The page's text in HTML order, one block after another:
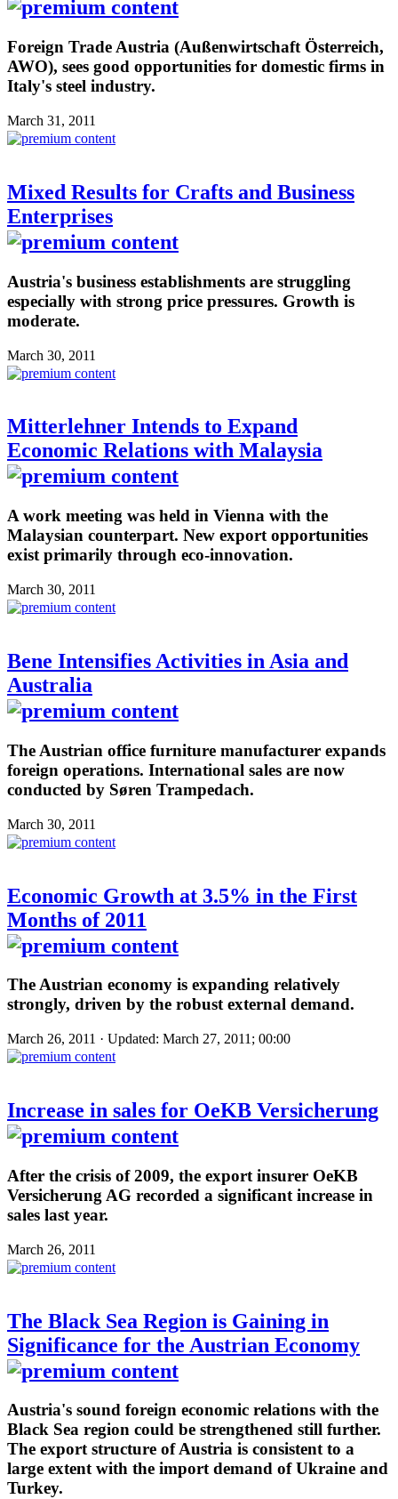
Foreign Trade Austria (Außenwirtschaft Österreich,
AWO), sees good opportunities for domestic firms in
Italy's steel industry.
March 31, 2011
Mixed Results for Crafts and Business
Enterprises
Austria's business establishments are struggling
especially with strong price pressures. Growth is
moderate.
March 30, 2011
Mitterlehner Intends to Expand
Economic Relations with Malaysia
A work meeting was held in Vienna with the
Malaysian counterpart. New export opportunities
exist primarily through eco-innovation.
March 30, 2011
Bene Intensifies Activities in Asia and
Australia
The Austrian office furniture manufacturer expands
foreign operations. International sales are now
conducted by Søren Trampedach.
March 30, 2011
Economic Growth at 3.5% in the First
Months of 2011
The Austrian economy is expanding relatively
strongly, driven by the robust external demand.
March 26, 2011 · Updated: March 27, 2011; 00:00
Increase in sales for OeKB Versicherung
After the crisis of 2009, the export insurer OeKB
Versicherung AG recorded a significant increase in
sales last year.
March 26, 2011
The Black Sea Region is Gaining in
Significance for the Austrian Economy
Austria's sound foreign economic relations with the
Black Sea region could be strengthened still further.
The export structure of Austria is consistent to a
large extent with the import demand of Ukraine and
Turkey.